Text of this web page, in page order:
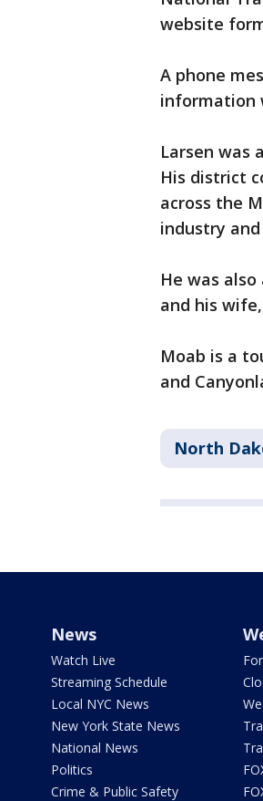
website
A phone
information
Larsen was
His district
across the
industry
He was
and his
Moab is a
and
North
News
Watch Live
Streaming Schedule
Local NYC News
New York State News
National News
Politics
Crime & Public Safety